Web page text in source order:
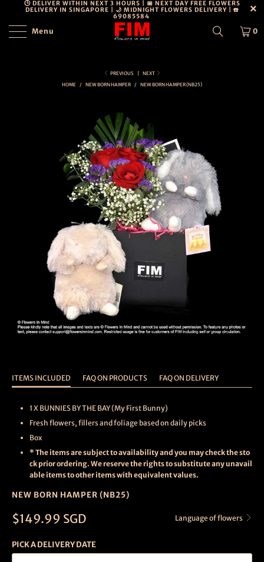
🕒 DELIVER WITHIN NEXT 3 HOURS | 📅 NEXT DAY FREE FLOWERS
DELIVERY IN SINGAPORE | 🌙 MIDNIGHT FLOWERS DELIVERY | ☎️
69085584
Menu 0
PREVIOUS
NEXT
HOME / NEW BORN HAMPER / NEW BORN HAMPER (NB25)
ITEMS INCLUDED FAQ ON PRODUCTS FAQ ON DELIVERY
1 X BUNNIES BY THE BAY (My First Bunny)
Fresh flowers, fillers and foliage based on daily picks
Box
* The items are subject to availability and you may check the sto
ck prior ordering. We reserve the rights to substitute any unavail
able items to other items with equivalent values.
NEW BORN HAMPER (NB25)
Language of flowers
$149.99 SGD
PICK A DELIVERY DATE